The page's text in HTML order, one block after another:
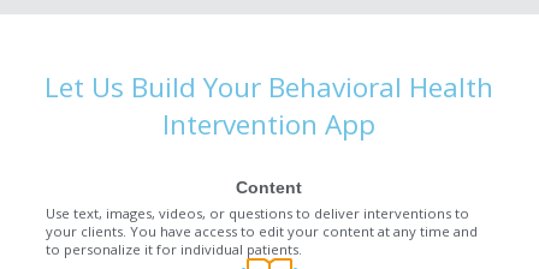
Let Us Build Your Behavioral Health
Intervention App
Content
Use text, images, videos, or questions to deliver interventions to
your clients. You have access to edit your content at any time and
to personalize it for individual patients.